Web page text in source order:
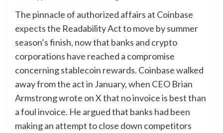
The pinnacle of authorized affairs at Coinbase
expectsthe Readability Act to move by summer
season’s finish, now that banks and crypto
corporations have reached a compromise
concerning stablecoin rewards. Coinbase walked
away from the act in January, when CEO Brian
Armstrong wrote on X that no invoice is best than
a foul invoice. He argued that banks had been
making an attempt to close down competitors